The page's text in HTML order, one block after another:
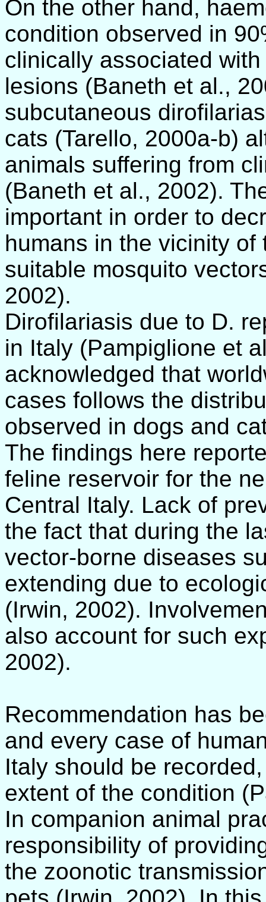
On the other hand,
condition observed in
clinically associated
lesions (Baneth et al.,
subcutaneous
cats (Tarello, 2000a-b)
animals suffering from
(Baneth et al., 2002).
important in order to
humans in the vicinity
suitable mosquito
2002).
Dirofilariasis due to D.
in Italy (Pampiglione et
acknowledged that
cases follows the
observed in dogs and
The findings here
feline reservoir for the
Central Italy. Lack of
the fact that during the
vector-borne diseases
extending due to
(Irwin, 2002).
also account for such
2002).
Recommendation has
and every case of
Italy should be
extent of the condition
In companion animal
responsibility of
the zoonotic